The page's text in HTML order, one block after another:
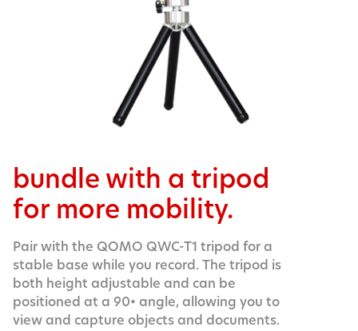
bundle with a tripod
for more mobility.
Pair with the QOMO QWC-T1 tripod for a
stable base while you record. The tripod is
both height adjustable and can be
positioned at a 90• angle, allowing you to
view and capture objects and documents.